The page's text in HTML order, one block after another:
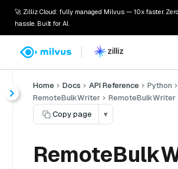
🚀 Zilliz Cloud: fully managed Milvus — 10x faster. Zero
hassle. Built for AI.
Home Docs API Reference Python
RemoteBulkWriter
RemoteBulkWriter
Copy page
▾